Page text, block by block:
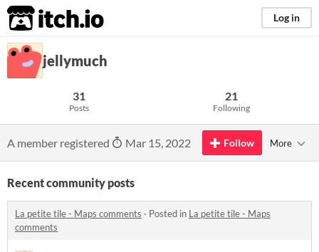
itch.io Log in
jellymuch
31
Posts
21
Following
A member registered Mar 15, 2022 Follow More
Recent community posts
La petite tile - Maps comments · Posted in La petite tile - Maps
comments